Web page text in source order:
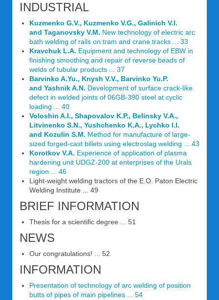
INDUSTRIAL
Kuzmenko G.V., Kuzmenko V.G., Galinich V.I.
and Taganovsky V.M. New technology of electric arc
bath welding of rails on tram and crane tracks ... 33
Kravchuk L.A. Equipment and technology of EBW in
finishing smoothing and repair of reverse beads of
welds of tubular products ... 37
Barvinko A.Yu., Knysh V.V., Barvinko Yu.P.
and Yashnik A.N. Development of surface crack-like
defect in welded joints of 06GB-390 steel at cyclic
loading ... 40
Voloshin A.I., Shapovalov K.P., Belinsky V.A.,
Litvinenko S.N., Yushchenko K.A., Lychko I.I.
and Kozulin S.M. Method for manufacture of large-
sized forged-cast billets using electroslag welding ... 43
Korotkov V.A. Experience of application of plasma
hardening unit UDGZ-200 at enterprises of the Urals
region ... 46
Light-weight welding tractors of the E.O. Paton Electric
Welding Institute ... 49
BRIEF INFORMATION
Thesis for a scientific degree ... 51
NEWS
Our congratulations! ... 52
INFORMATION
Presentation of technology of arc welding of position
butts of pipes of main pipelines ... 54